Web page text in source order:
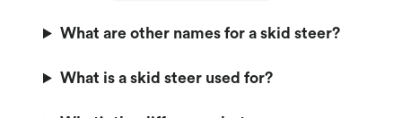
What are other names for a skid steer?
What is a skid steer used for?